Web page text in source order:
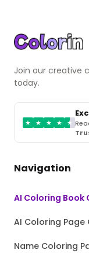
Join our creative
today.
★ ★ ★ ★ ★
Navigation
AI Coloring Book
AI Coloring Page
Name Coloring